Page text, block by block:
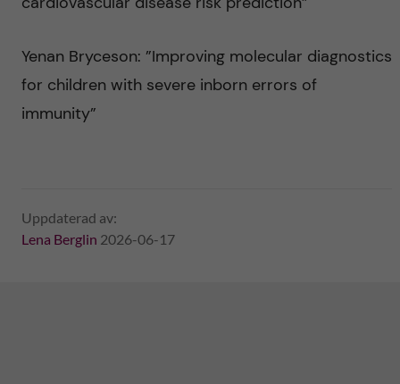
Yenan Bryceson: ”Improving molecular diagnostics
for children with severe inborn errors of
immunity”
Uppdaterad av:
Lena Berglin 2026-06-17